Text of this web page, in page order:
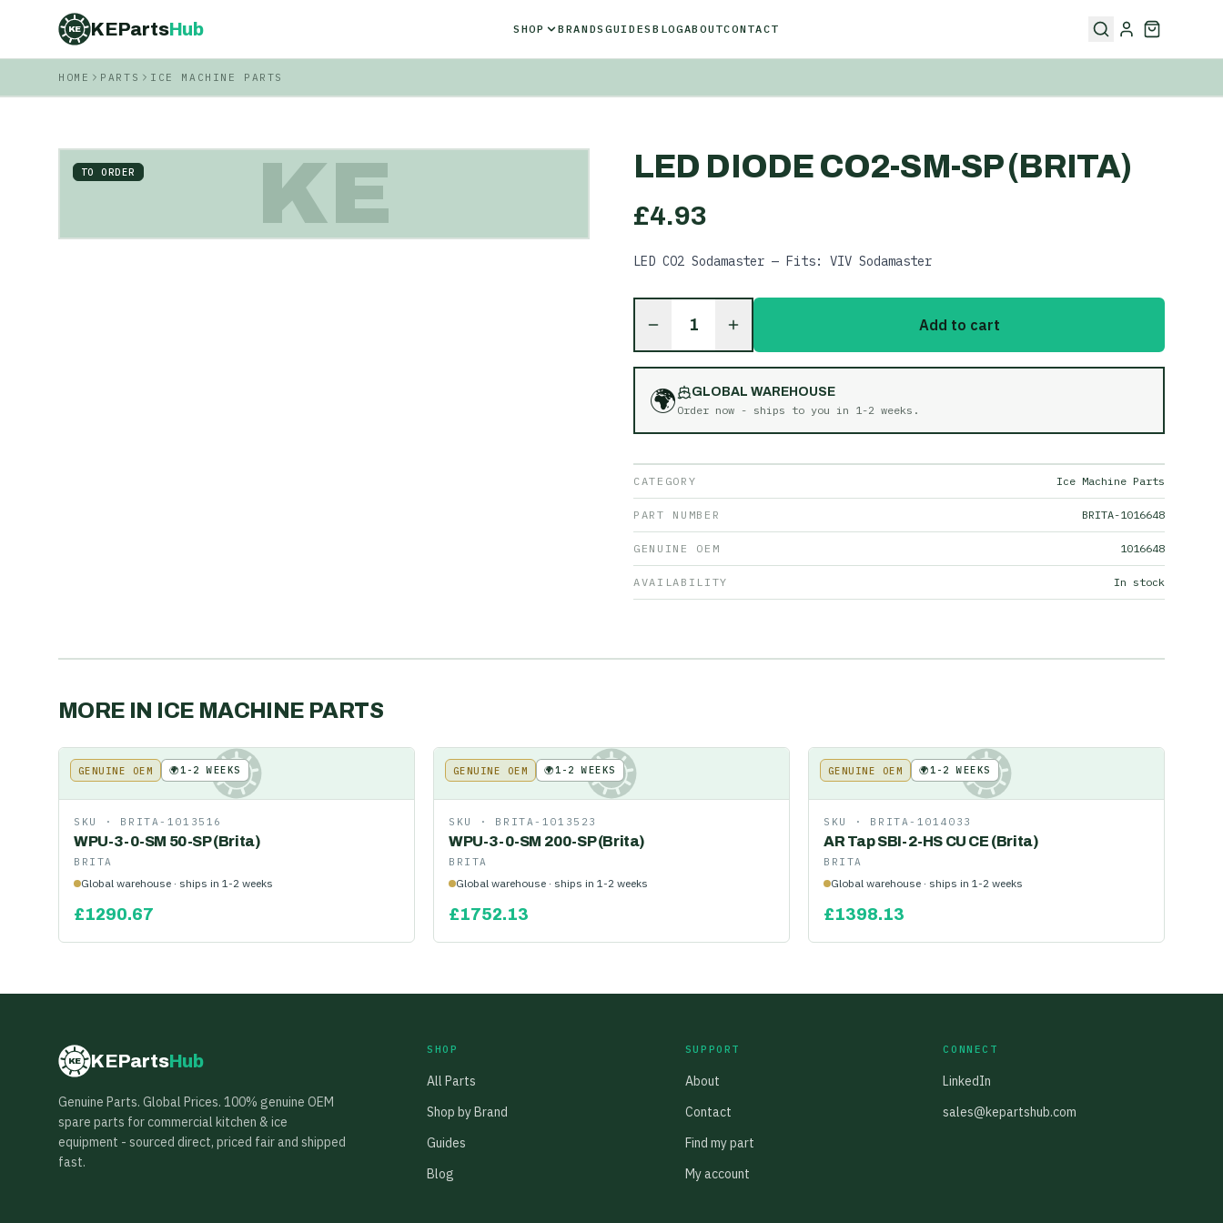
KE KEPartsHub SHOP BRANDS GUIDESBLOGABOUTCONTACT
HOME PARTS ICE MACHINE PARTS
KE
TO ORDER LED DIODE CO2-SM-SP (BRITA)
£4.93
LED CO2 Sodamaster — Fits: VIV Sodamaster
1 Add to cart
🌍
GLOBAL WAREHOUSE
Order now - ships to you in 1-2 weeks .
CATEGORY Ice Machine Parts
PART NUMBER BRITA-1016648
GENUINE OEM 1016648
AVAILABILITY In stock
MORE IN ICE MACHINE PARTS
KE
GENUINE OEM 🌍1-2 WEEKS
SKU · BRITA-1013516
WPU-3-0-SM 50-SP (Brita)
BRITA
Global warehouse · ships in 1-2 weeks
£1290.67
KE
GENUINE OEM 🌍1-2 WEEKS
SKU · BRITA-1013523
WPU-3-0-SM 200-SP (Brita)
BRITA
Global warehouse · ships in 1-2 weeks
£1752.13
KE
GENUINE OEM 🌍1-2 WEEKS
SKU · BRITA-1014033
AR Tap SBI-2-HS CU CE (Brita)
BRITA
Global warehouse · ships in 1-2 weeks
£1398.13
KE KEPartsHub
Genuine Parts. Global Prices. 100% genuine OEM
spare parts for commercial kitchen & ice
equipment - sourced direct, priced fair and shipped
fast.
SHOP
All Parts
Shop by Brand
Guides
Blog
SUPPORT
About
Contact
Find my part
My account
CONNECT
LinkedIn
sales@kepartshub.com